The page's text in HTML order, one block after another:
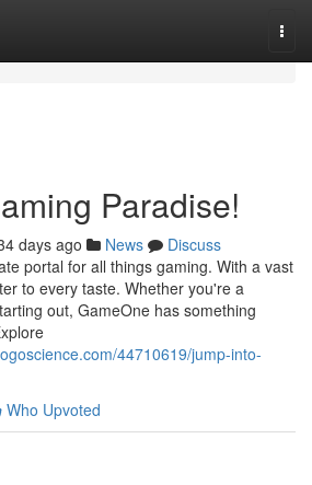
Paradise!
days ago News
Discuss
portal for all things gaming. With a vast
to every taste. Whether you're a
out, GameOne has something
44710619/jump-into-
Who Upvoted